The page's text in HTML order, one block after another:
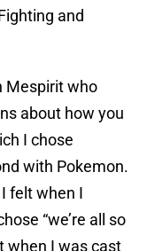
and
Mespirit who
about how you
I chose
with Pokemon.
felt when I
“we’re all so
when I was cast